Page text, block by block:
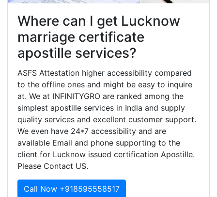
Where can I get Lucknow
marriage certificate
apostille services?
ASFS Attestation higher accessibility compared
to the offline ones and might be easy to inquire
at. We at INFINITYGRO are ranked among the
simplest apostille services in India and supply
quality services and excellent customer support.
We even have 24*7 accessibility and are
available Email and phone supporting to the
client for Lucknow issued certification Apostille.
Please Contact US.
Call Now +918595558517